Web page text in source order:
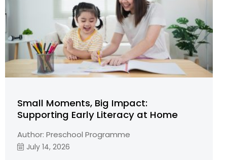
Small Moments, Big Impact:
Supporting Early Literacy at Home
Author: Preschool Programme
July 14, 2026